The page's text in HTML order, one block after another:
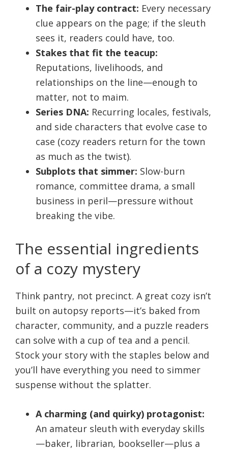
The fair-play contract: Every necessary
clue appears on the page; if the sleuth
sees it, readers could have, too.
Stakes that fit the teacup:
Reputations, livelihoods, and
relationships on the line—enough to
matter, not to maim.
Series DNA: Recurring locales, festivals,
and side characters that evolve case to
case (cozy readers return for the town
as much as the twist).
Subplots that simmer: Slow-burn
romance, committee drama, a small
business in peril—pressure without
breaking the vibe.
The essential ingredients
of a cozy mystery
Think pantry, not precinct. A great cozy isn’t
built on autopsy reports—it’s baked from
character, community, and a puzzle readers
can solve with a cup of tea and a pencil.
Stock your story with the staples below and
you’ll have everything you need to simmer
suspense without the splatter.
A charming (and quirky) protagonist:
An amateur sleuth with everyday skills
—baker, librarian, bookseller—plus a